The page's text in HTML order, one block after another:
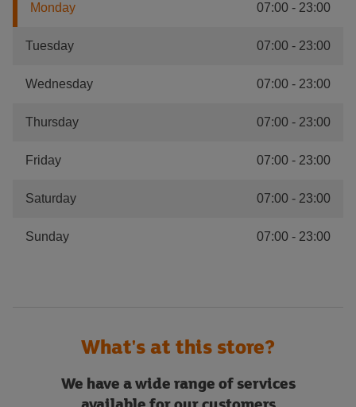
Monday 07:00 - 23:00
Tuesday 07:00 - 23:00
Wednesday 07:00 - 23:00
Thursday 07:00 - 23:00
Friday 07:00 - 23:00
Saturday 07:00 - 23:00
Sunday 07:00 - 23:00
What's at this store?
We have a wide range of services